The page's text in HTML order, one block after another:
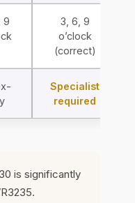
9
3, 6, 9
o’clock
(correct)
Specialist
required
is significantly